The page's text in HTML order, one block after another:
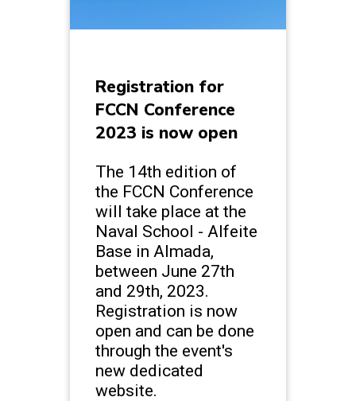
Registration for
FCCN Conference
2023 is now open
The 14th edition of
the FCCN Conference
will take place at the
Naval School - Alfeite
Base in Almada,
between June 27th
and 29th, 2023.
Registration is now
open and can be done
through the event's
new dedicated
website.